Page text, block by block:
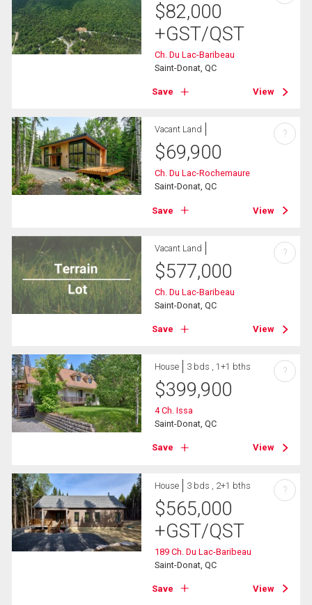
$82,000
+GST/QST
Ch. Du Lac-Baribeau
Saint-Donat, QC
Save View
Vacant Land
$69,900
Ch. Du Lac-Rochemaure
Saint-Donat, QC
Save View
?
Vacant Land
$577,000
Ch. Du Lac-Baribeau
Saint-Donat, QC
Save View
?
House 3 bds , 1+1 bths
$399,900
4 Ch. Issa
Saint-Donat, QC
Save View
?
House 3 bds , 2+1 bths
$565,000
+GST/QST
189 Ch. Du Lac-Baribeau
Saint-Donat, QC
Save View
?